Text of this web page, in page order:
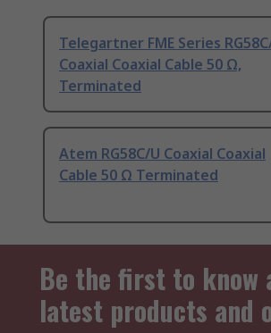
Telegartner FME Series
Coaxial Coaxial Cable 50 Ω,
Terminated
Atem RG58C/U Coaxial Coaxial
Cable 50 Ω Terminated
Be the first to know
latest products and